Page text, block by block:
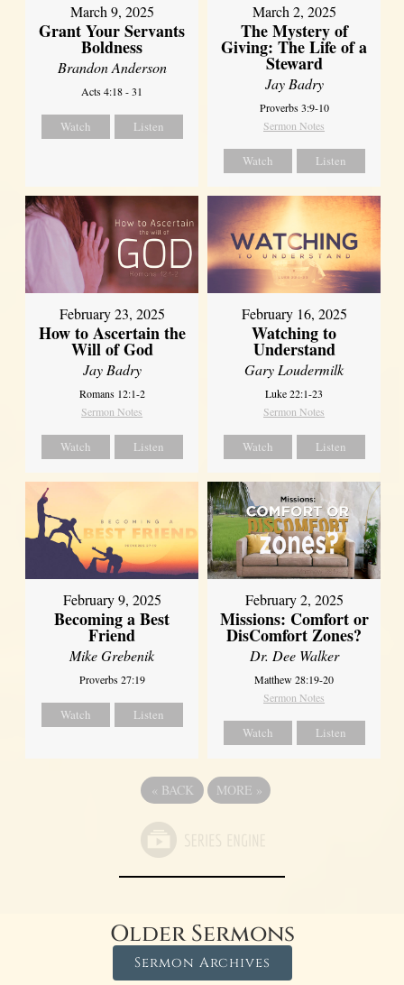
March 9, 2025
Grant Your Servants
Boldness
Brandon Anderson
Acts 4:18 - 31
Watch Listen
March 2, 2025
The Mystery of
Giving: The Life of a
Steward
Jay Badry
Proverbs 3:9-10
Sermon Notes
Watch Listen
February 23, 2025
How to Ascertain the
Will of God
Jay Badry
Romans 12:1-2
Sermon Notes
Watch Listen
February 16, 2025
Watching to
Understand
Gary Loudermilk
Luke 22:1-23
Sermon Notes
Watch Listen
February 9, 2025
Becoming a Best
Friend
Mike Grebenik
Proverbs 27:19
Watch Listen
February 2, 2025
Missions: Comfort or
DisComfort Zones?
Dr. Dee Walker
Matthew 28:19-20
Sermon Notes
Watch Listen
« BACK MORE »
Older Sermons
Sermon Archives